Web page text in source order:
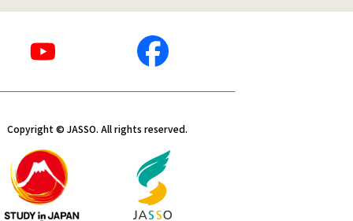
Copyright © JASSO. All rights reserved.